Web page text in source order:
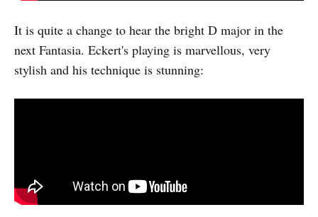
It is quite a change to hear the bright D major in the
next Fantasia. Eckert's playing is marvellous, very
stylish and his technique is stunning: